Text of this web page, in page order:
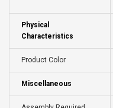
Physical
Characteristics
Product Color
Miscellaneous